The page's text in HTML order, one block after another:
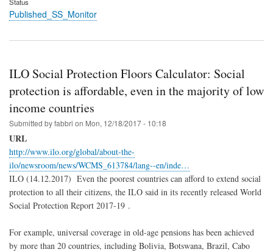
Published_SS_Monitor
ILO Social Protection Floors Calculator: Social
protection is affordable, even in the majority of low
income countries
Submitted byfabbri on Mon, 12/18/2017 - 10:18
URL
http://www.ilo.org/global/about-the-
ilo/newsroom/news/WCMS_613784/lang--en/inde…
ILO (14.12.2017) Even the poorest countries can afford to extend social
protection to all their citizens, the ILO said in its recently released World
Social Protection Report 2017-19 .
For example, universal coverage in old-age pensions has been achieved
by more than 20 countries, including Bolivia, Botswana, Brazil, Cabo